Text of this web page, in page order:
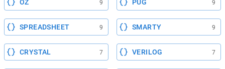
OZ 9 PUG 9
SPREADSHEET 9 SMARTY 9
CRYSTAL 7 VERILOG 7